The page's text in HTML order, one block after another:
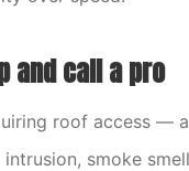
and call a pro
roof access —
smoke